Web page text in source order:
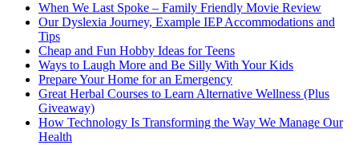
When We Last Spoke – Family Friendly Movie Review
Our Dyslexia Journey, Example IEP Accommodations and
Tips
Cheap and Fun Hobby Ideas for Teens
Ways to Laugh More and Be Silly With Your Kids
Prepare Your Home for an Emergency
Great Herbal Courses to Learn Alternative Wellness (Plus
Giveaway)
How Technology Is Transforming the Way We Manage Our
Health